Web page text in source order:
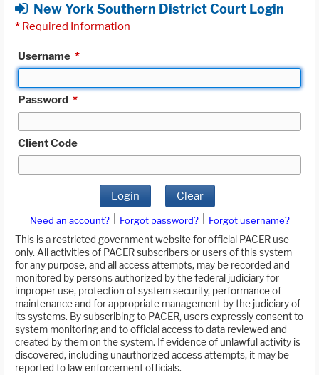
New York Southern District Court Login
* Required Information
Username *
Password *
Client Code
Login Clear
Need an account? Forgot password?
Forgot username?
This is a restricted government website for official PACER use
only. All activities of PACER subscribers or users of this system
for any purpose, and all access attempts, may be recorded and
monitored by persons authorized by the federal judiciary for
improper use, protection of system security, performance of
maintenance and for appropriate management by the judiciary of
its systems. By subscribing to PACER, users expressly consent to
system monitoring and to official access to data reviewed and
created by them on the system. If evidence of unlawful activity is
discovered, including unauthorized access attempts, it may be
reported to law enforcement officials.